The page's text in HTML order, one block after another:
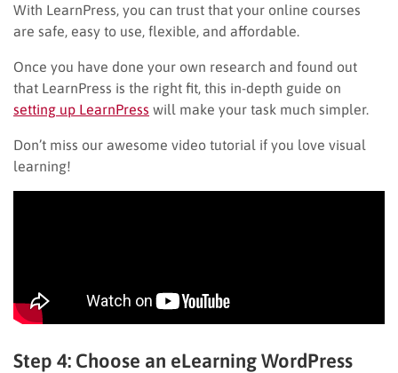
With LearnPress, you can trust that your online courses
are safe, easy to use, flexible, and affordable.
Once you have done your own research and found out
that LearnPress is the right fit, this in-depth guide on
setting up LearnPress will make your task much simpler.
Don’t miss our awesome video tutorial if you love visual
learning!
Step 4: Choose an eLearning WordPress